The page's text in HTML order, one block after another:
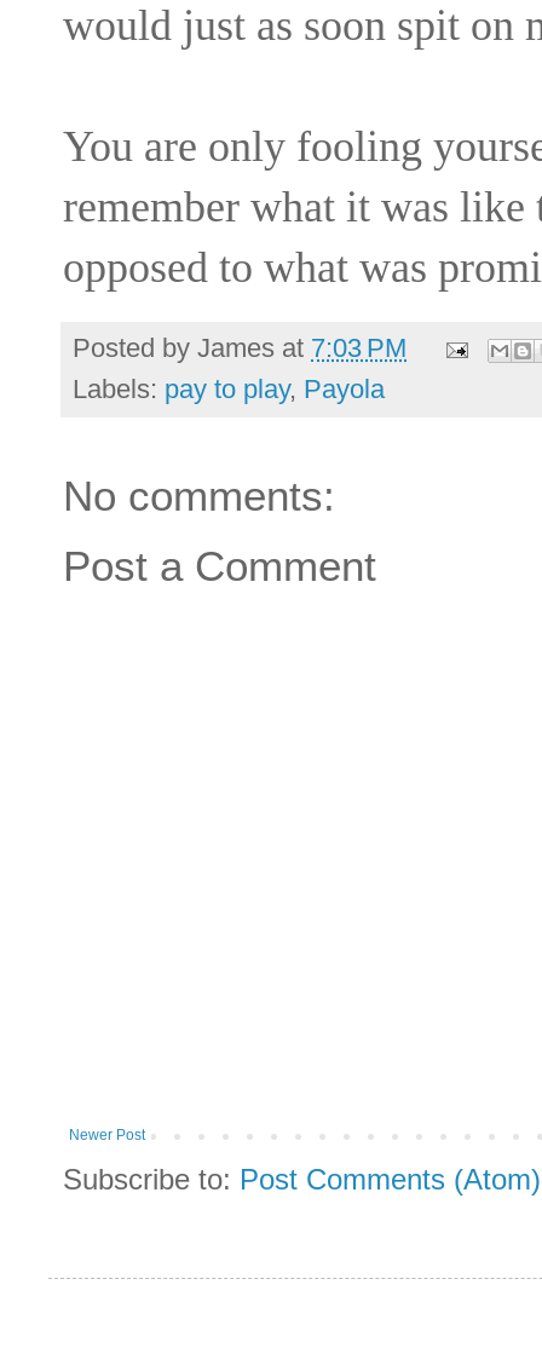
would just as soon spit on
You are only fooling
remember what it was
opposed to what was
Posted by James at 7:03 PM
Labels: pay to play, Payola
No comments:
Post a Comment
Newer Post
Subscribe to: Post Comments (Atom)